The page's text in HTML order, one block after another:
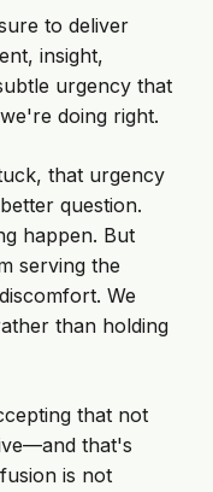
to deliver
insight,
urgency that
doing right.
that urgency
question.
happen. But
serving the
We
than holding
that not
that's
is not